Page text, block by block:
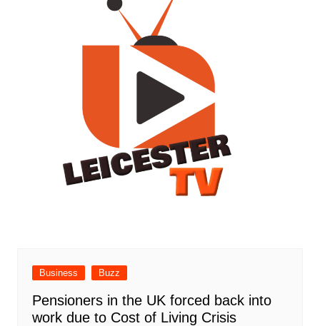
Business Buzz
Pensioners in the UK forced back into
work due to Cost of Living Crisis